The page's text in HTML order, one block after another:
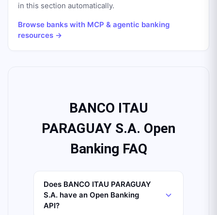
in this section automatically.
Browse banks with MCP & agentic banking
resources →
BANCO ITAU
PARAGUAY S.A. Open
Banking FAQ
Does BANCO ITAU PARAGUAY
S.A. have an Open Banking
API?